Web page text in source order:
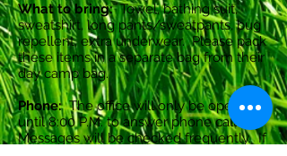
What to bring:Towel, bathing suit,
sweatshirt, long pants/sweatpants, bug
repellent, extra underwear. Please pack
these items in a separate bag from their
day camp bag.
Phone:The office will only be open
until 8:00 P.M. to answer phone calls.
Messages will be checked frequently. If